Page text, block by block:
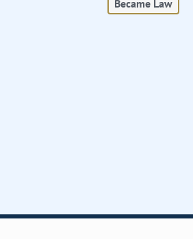
Became Law